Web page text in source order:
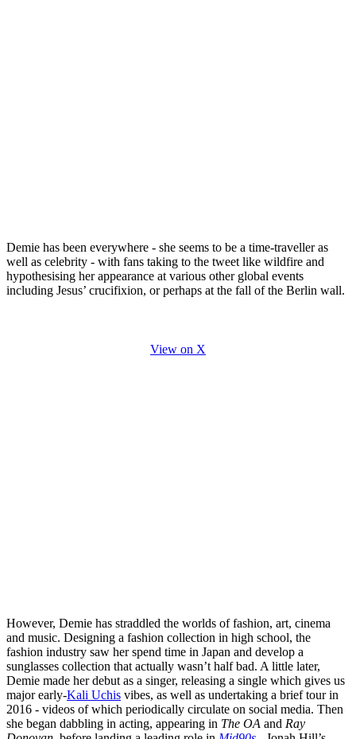
Demie has been everywhere - she seems to be a time-traveller as
well as celebrity - with fans taking to the tweet like wildfire and
hypothesising her appearance at various other global events
including Jesus’ crucifixion, or perhaps at the fall of the Berlin wall.
View on X
However, Demie has straddled the worlds of fashion, art, cinema
and music. Designing a fashion collection in high school, the
fashion industry saw her spend time in Japan and develop a
sunglasses collection that actually wasn’t half bad. A little later,
Demie made her debut as a singer, releasing a single which gives us
major early-Kali Uchis vibes, as well as undertaking a brief tour in
2016 - videos of which periodically circulate on social media. Then
she began dabbling in acting, appearing in The OA and Ray